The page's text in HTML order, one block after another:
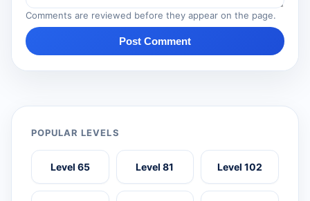
Comments are reviewed before they appear on the page.
Post Comment
POPULAR LEVELS
Level 65 Level 81 Level 102